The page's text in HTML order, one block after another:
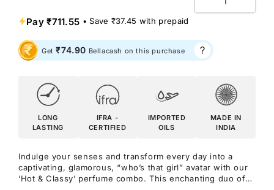
Pay₹711.55 • Save ₹37.45 with prepaid
Get₹74.90 Bellacash on this purchase
LONG
LASTING
IFRA -
CERTIFIED
IMPORTED
OILS
MADE IN
INDIA
Indulge your senses and transform every day into a
captivating, glamorous, “who’s that girl” avatar with our
‘Hot & Classy’ perfume combo. This enchanting duo of